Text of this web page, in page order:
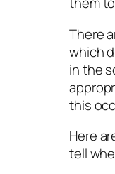
There
which
in the
this
Here
tell